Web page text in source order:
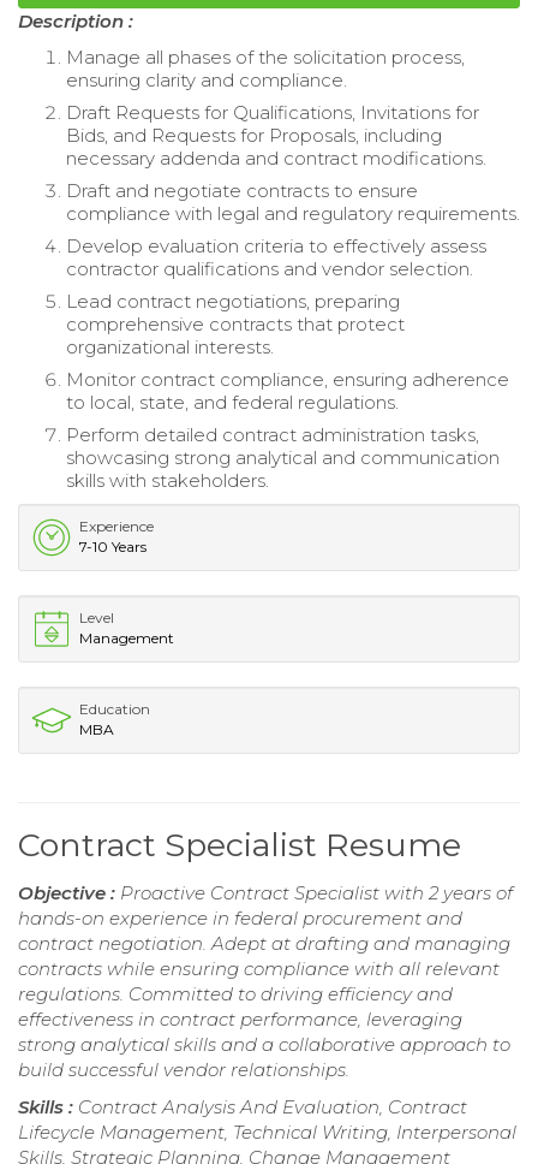
Description :
Manage all phases of the solicitation process,
ensuring clarity and compliance.
Draft Requests for Qualifications, Invitations for
Bids, and Requests for Proposals, including
necessary addenda and contract modifications.
Draft and negotiate contracts to ensure
compliance with legal and regulatory requirements.
Develop evaluation criteria to effectively assess
contractor qualifications and vendor selection.
Lead contract negotiations, preparing
comprehensive contracts that protect
organizational interests.
Monitor contract compliance, ensuring adherence
to local, state, and federal regulations.
Perform detailed contract administration tasks,
showcasing strong analytical and communication
skills with stakeholders.
Experience
7-10 Years
Level
Management
Education
MBA
Contract Specialist Resume
Objective : Proactive Contract Specialist with 2 years of
hands-on experience in federal procurement and
contract negotiation. Adept at drafting and managing
contracts while ensuring compliance with all relevant
regulations. Committed to driving efficiency and
effectiveness in contract performance, leveraging
strong analytical skills and a collaborative approach to
build successful vendor relationships.
Skills : Contract Analysis And Evaluation, Contract
Lifecycle Management, Technical Writing, Interpersonal
Skills, Strategic Planning, Change Management